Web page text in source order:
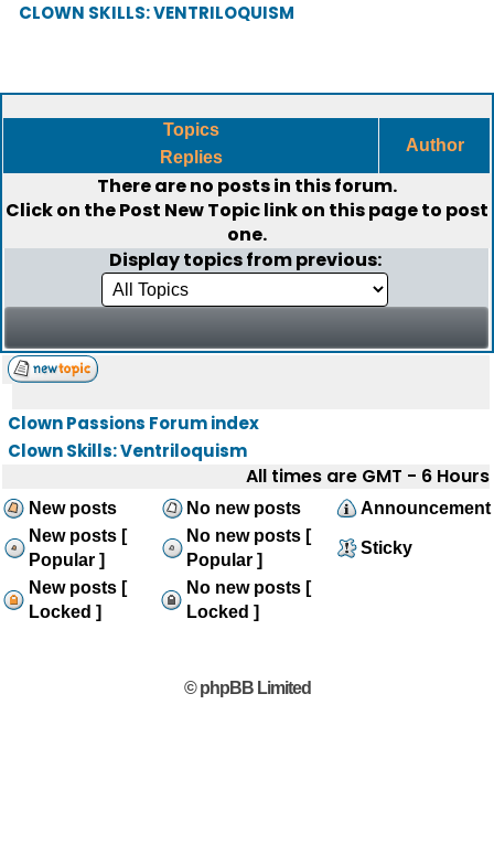
CLOWN SKILLS: VENTRILOQUISM
Topics
Replies
Author
There are no posts in this forum.
Click on thePost New Topiclink on this page to post
one.
Display topics from previous:
Clown Passions Forum index
Clown Skills: Ventriloquism
All times are GMT - 6 Hours
New posts No new posts
Announcement
New posts [
Popular ]
No new posts [
Popular ]
Sticky
New posts [
Locked ]
No new posts [
Locked ]
© phpBB Limited